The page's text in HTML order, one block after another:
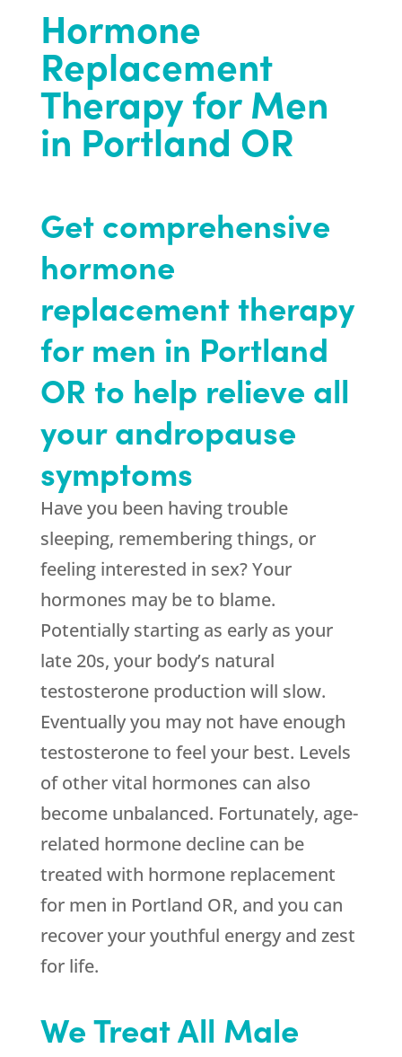
Hormone
Replacement
Therapy for Men
in Portland OR
Get comprehensive
hormone
replacement therapy
for men in Portland
OR to help relieve all
your andropause
symptoms
Have you been having trouble
sleeping, remembering things, or
feeling interested in sex? Your
hormones may be to blame.
Potentially starting as early as your
late 20s, your body’s natural
testosterone production will slow.
Eventually you may not have enough
testosterone to feel your best. Levels
of other vital hormones can also
become unbalanced. Fortunately, age-
related hormone decline can be
treated with hormone replacement
for men in Portland OR, and you can
recover your youthful energy and zest
for life.
We Treat All Male